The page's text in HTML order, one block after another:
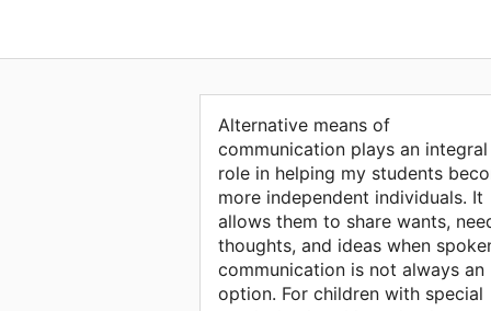
Alternative means of
communication plays an integral
role in helping my students
more independent individuals. It
allows them to share wants,
thoughts, and ideas when
communication is not always an
option. For children with special